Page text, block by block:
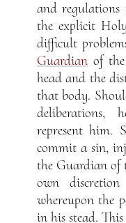
and
the explicit
difficult
Guardianof the
head and the
that body.
represent him.
commit a sin,
the Guardian of
own
whereupon the
in his stead.